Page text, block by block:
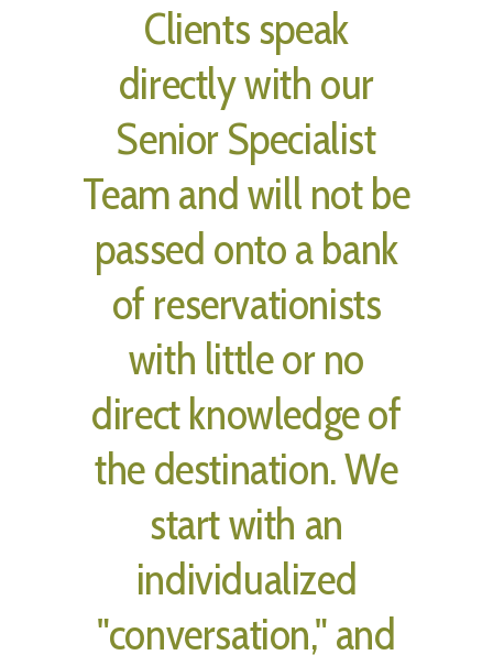
Clients speak
directly with our
Senior Specialist
Team and will not be
passed onto a bank
of reservationists
with little or no
direct knowledge of
the destination. We
start with an
individualized
"conversation," and